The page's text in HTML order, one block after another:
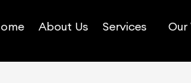
About Us Services Our